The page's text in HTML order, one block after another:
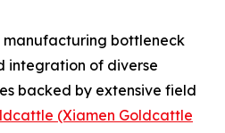
manufacturing bottleneck
integration of diverse
backed by extensive field
(Xiamen Goldcattle